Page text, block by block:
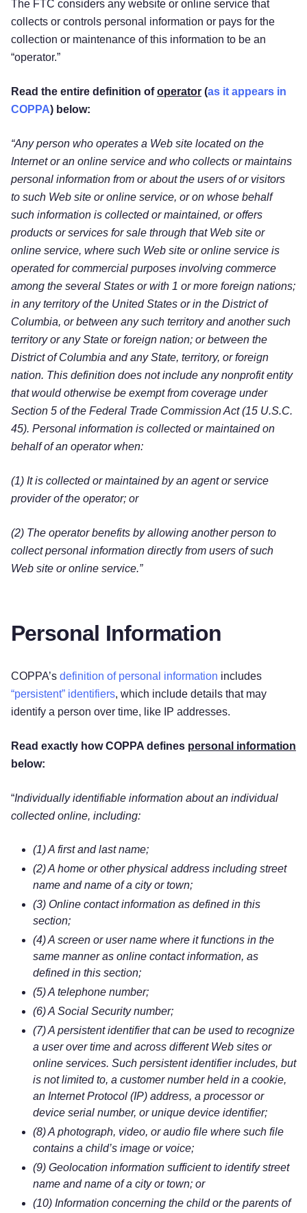
The FTC considers any website or online service that
collects or controls personal information or pays for the
collection or maintenance of this information to be an
“operator.”
Read the entire definition ofoperator (as it appears in
COPPA) below:
“Any person who operates a Web site located on the
Internet or an online service and who collects or maintains
personal information from or about the users of or visitors
to such Web site or online service, or on whose behalf
such information is collected or maintained, or offers
products or services for sale through that Web site or
online service, where such Web site or online service is
operated for commercial purposes involving commerce
among the several States or with 1 or more foreign nations;
in any territory of the United States or in the District of
Columbia, or between any such territory and another such
territory or any State or foreign nation; or between the
District of Columbia and any State, territory, or foreign
nation. This definition does not include any nonprofit entity
that would otherwise be exempt from coverage under
Section 5 of the Federal Trade Commission Act (15 U.S.C.
45). Personal information is collected or maintained on
behalf of an operator when:
(1) It is collected or maintained by an agent or service
provider of the operator; or
(2) The operator benefits by allowing another person to
collect personal information directly from users of such
Web site or online service.”
Personal Information
COPPA’s definition of personal information includes
“persistent” identifiers, which include details that may
identify a person over time, like IP addresses.
Read exactly how COPPA defines personal information
below:
“Individually identifiable information about an individual
collected online, including:
(1) A first and last name;
(2) A home or other physical address including street
name and name of a city or town;
(3) Online contact information as defined in this
section;
(4) A screen or user name where it functions in the
same manner as online contact information, as
defined in this section;
(5) A telephone number;
(6) A Social Security number;
(7) A persistent identifier that can be used to recognize
a user over time and across different Web sites or
online services. Such persistent identifier includes, but
is not limited to, a customer number held in a cookie,
an Internet Protocol (IP) address, a processor or
device serial number, or unique device identifier;
(8) A photograph, video, or audio file where such file
contains a child’s image or voice;
(9) Geolocation information sufficient to identify street
name and name of a city or town; or
(10) Information concerning the child or the parents of